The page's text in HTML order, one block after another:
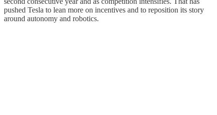
pushed Tesla to lean more on incentives and to reposition its story
around autonomy and robotics.